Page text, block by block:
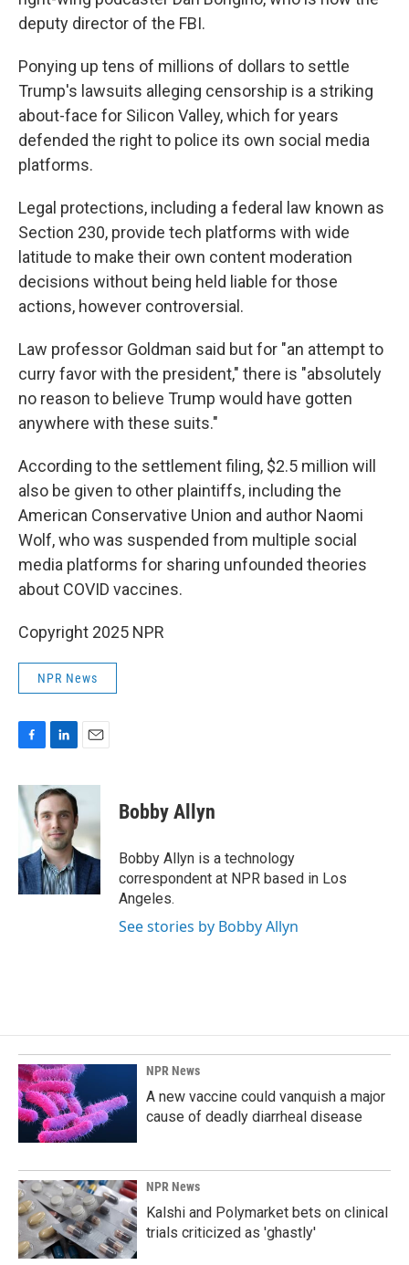
deputy director of the FBI.
Ponying up tens of millions of dollars to settle
Trump's lawsuits alleging censorship is a striking
about-face for Silicon Valley, which for years
defended the right to police its own social media
platforms.
Legal protections, including a federal law known as
Section 230, provide tech platforms with wide
latitude to make their own content moderation
decisions without being held liable for those
actions, however controversial.
Law professor Goldman said but for "an attempt to
curry favor with the president," there is "absolutely
no reason to believe Trump would have gotten
anywhere with these suits."
According to the settlement filing, $2.5 million will
also be given to other plaintiffs, including the
American Conservative Union and author Naomi
Wolf, who was suspended from multiple social
media platforms for sharing unfounded theories
about COVID vaccines.
Copyright 2025 NPR
NPR News
c
e
b
o
k
n
e
d
I
n
a
l
Bobby Allyn
Bobby Allyn is a technology
correspondent at NPR based in Los
Angeles.
See stories by Bobby Allyn
NPR News
A new vaccine could vanquish a major
cause of deadly diarrheal disease
NPR News
Kalshi and Polymarket bets on clinical
trials criticized as 'ghastly'